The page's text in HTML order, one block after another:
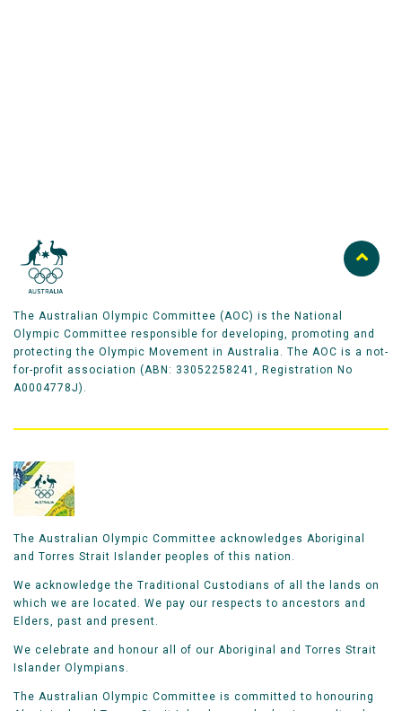
The Australian Olympic Committee (AOC) is the National
Olympic Committee responsible for developing, promoting and
protecting the Olympic Movement in Australia. The AOC is a not-
for-profit association (ABN: 33052258241, Registration No
A0004778J).
The Australian Olympic Committee acknowledges Aboriginal
and Torres Strait Islander peoples of this nation.
We acknowledge the Traditional Custodians of all the lands on
which we are located. We pay our respects to ancestors and
Elders, past and present.
We celebrate and honour all of our Aboriginal and Torres Strait
Islander Olympians.
The Australian Olympic Committee is committed to honouring